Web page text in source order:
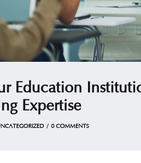
Education
Expertise
0 COMMENTS